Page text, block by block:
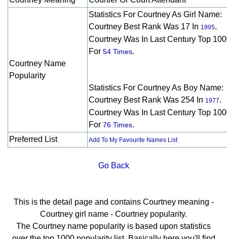
Courtney Name
Popularity
Statistics For Courtney As Girl Name:
Courtney Best Rank Was 17 In 1995.
Courtney Was In Last Century Top
For 54 Times.
Statistics For Courtney As Boy Name:
Courtney Best Rank Was 254 In 1977.
Courtney Was In Last Century Top
For 76 Times.
Preferred List
Add To My Favourite Names List
Go Back
This is the detail page and contains Courtney meaning -
Courtney girl name - Courtney popularity.
The Courtney name popularity is based upon statistics